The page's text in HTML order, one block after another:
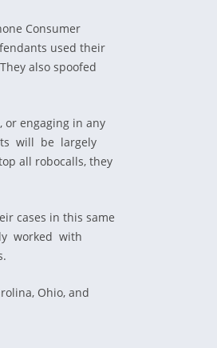
Consumer
used their
also spoofed
engaging in any
will be largely
all robocalls, they
cases in this same
worked with
Ohio, and